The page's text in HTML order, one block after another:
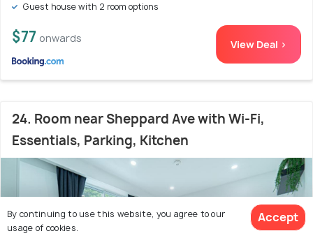
Guest house with 2 room options
$77 onwards View Deal >
24. Room near Sheppard Ave with Wi-Fi,
Essentials, Parking, Kitchen
By continuing to use this website, you agree to our
usage of cookies.
Accept